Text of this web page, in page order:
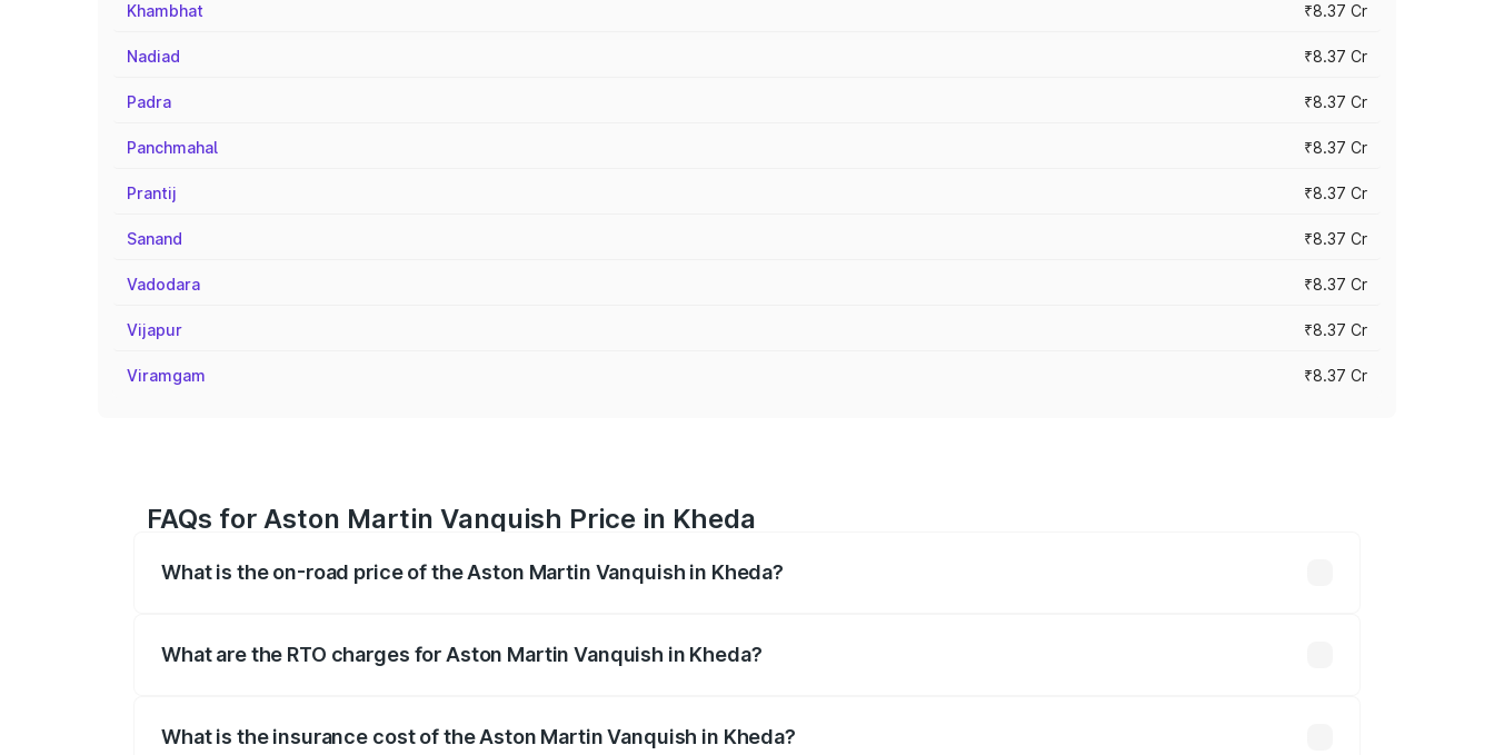
Khambhat ₹8.37 Cr
Nadiad ₹8.37 Cr
Padra ₹8.37 Cr
Panchmahal ₹8.37 Cr
Prantij ₹8.37 Cr
Sanand ₹8.37 Cr
Vadodara ₹8.37 Cr
Vijapur ₹8.37 Cr
Viramgam ₹8.37 Cr
FAQs for Aston Martin Vanquish Price in Kheda
What is the on-road price of the Aston Martin Vanquish in Kheda?
What are the RTO charges for Aston Martin Vanquish in Kheda?
What is the insurance cost of the Aston Martin Vanquish in Kheda?